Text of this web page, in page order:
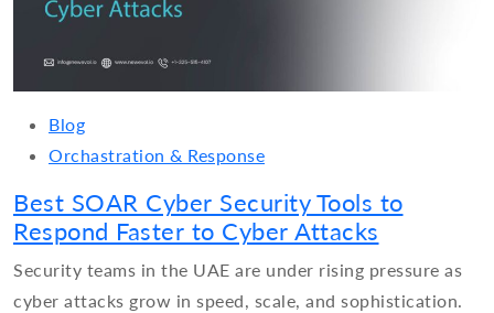
Blog
Orchastration & Response
Best SOAR Cyber Security Tools to
Respond Faster to Cyber Attacks
Security teams in the UAE are under rising pressure as
cyber attacks grow in speed, scale, and sophistication.